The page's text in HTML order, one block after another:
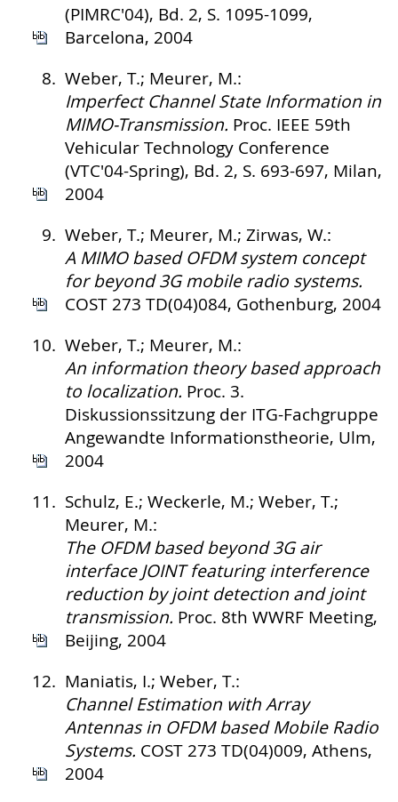
(PIMRC'04), Bd. 2, S. 1095-1099,
Barcelona, 2004
8. Weber, T.; Meurer, M.:
Imperfect Channel State Information in
MIMO-Transmission. Proc. IEEE 59th
Vehicular Technology Conference
(VTC'04-Spring), Bd. 2, S. 693-697, Milan,
2004
9. Weber, T.; Meurer, M.; Zirwas, W.:
A MIMO based OFDM system concept
for beyond 3G mobile radio systems.
COST 273 TD(04)084, Gothenburg, 2004
10. Weber, T.; Meurer, M.:
An information theory based approach
to localization. Proc. 3.
Diskussionssitzung der ITG-Fachgruppe
Angewandte Informationstheorie, Ulm,
2004
11. Schulz, E.; Weckerle, M.; Weber, T.;
Meurer, M.:
The OFDM based beyond 3G air
interface JOINT featuring interference
reduction by joint detection and joint
transmission. Proc. 8th WWRF Meeting,
Beijing, 2004
12. Maniatis, I.; Weber, T.:
Channel Estimation with Array
Antennas in OFDM based Mobile Radio
Systems. COST 273 TD(04)009, Athens,
2004